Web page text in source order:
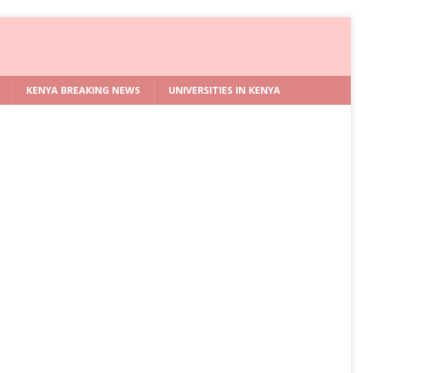
KENYA BREAKING NEWS UNIVERSITIES IN KENYA